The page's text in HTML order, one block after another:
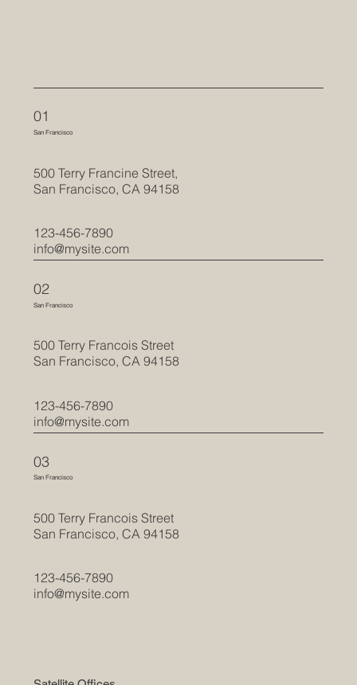
01
San Francisco
500 Terry Francine Street,
San Francisco, CA 94158
123-456-7890
info@mysite.com
02
San Francisco
500 Terry Francois Street
San Francisco, CA 94158
123-456-7890
info@mysite.com
03
San Francisco
500 Terry Francois Street
San Francisco, CA 94158
123-456-7890
info@mysite.com